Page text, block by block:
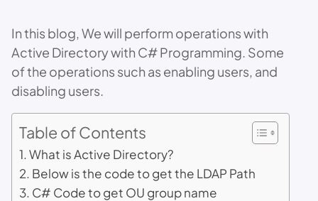
In this blog, We will perform operations with
Active Directory with C# Programming. Some
of the operations such as enabling users, and
disabling users.
Table of Contents
What is Active Directory?
Below is the code to get the LDAP Path
C# Code to get OU group name